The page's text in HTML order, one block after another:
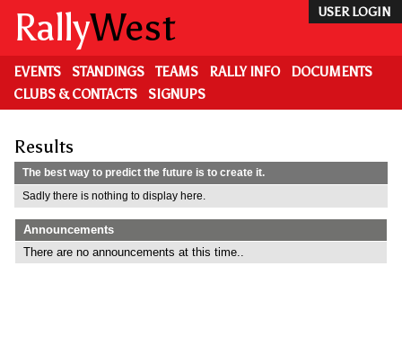
main
content
USER LOGIN
RallyWest
EVENTS STANDINGS TEAMS RALLY INFO
DOCUMENTS
CLUBS & CONTACTS
SIGNUPS
Results
The best way to predict the future is to create it.
Sadly there is nothing to display here.
Announcements
There are no announcements at this time..